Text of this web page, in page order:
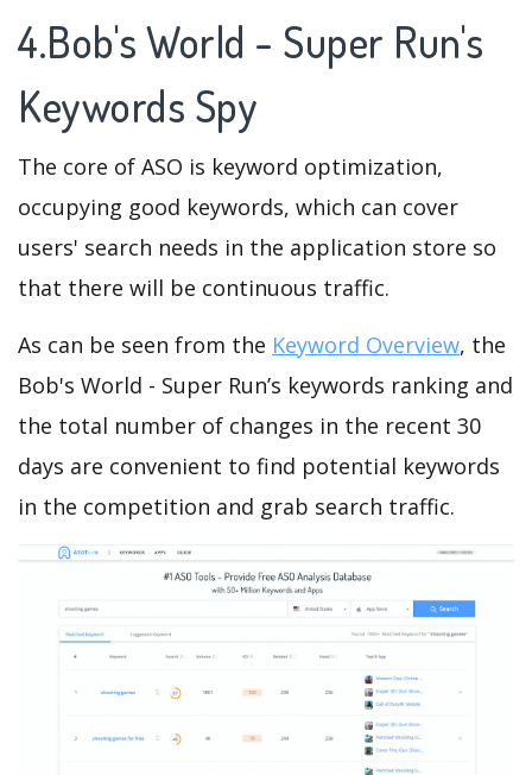
4.Bob's World - Super Run's
Keywords Spy
The core of ASO is keyword optimization,
occupying good keywords, which can cover
users' search needs in the application store so
that there will be continuous traffic.
As can be seen from the Keyword Overview, the
Bob's World - Super Run’s keywords ranking and
the total number of changes in the recent 30
days are convenient to find potential keywords
in the competition and grab search traffic.